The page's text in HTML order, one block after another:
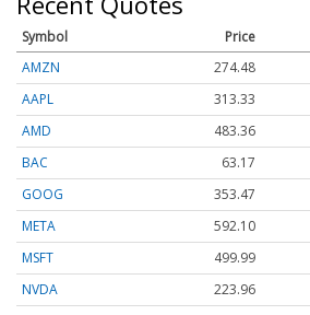
Symbol Price
AMZN
274.48
AAPL
313.33
AMD
483.36
BAC
63.17
GOOG
353.47
META
592.10
MSFT
499.99
NVDA
223.96